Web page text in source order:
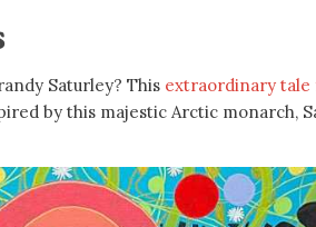
Saturley? This extraordinary tale
by this majestic Arctic monarch,